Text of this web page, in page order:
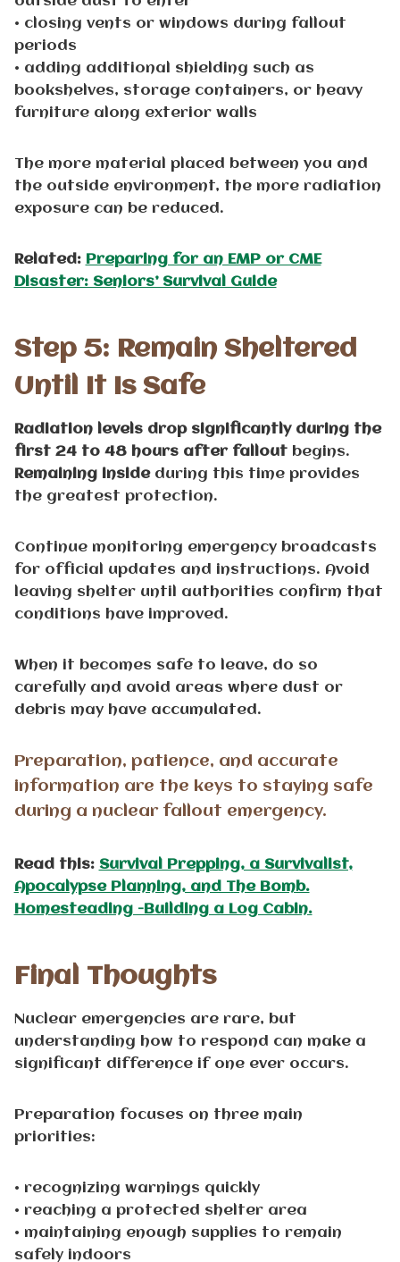
• closing vents or windows during fallout
periods
• adding additional shielding such as
bookshelves, storage containers, or heavy
furniture along exterior walls
The more material placed between you and
the outside environment, the more radiation
exposure can be reduced.
Related: Preparing for an EMP or CME
Disaster: Seniors’ Survival Guide
Step 5: Remain Sheltered
Until It Is Safe
Radiation levels drop significantly during the
first 24 to 48 hours after falloutbegins.
Remaining insideduring this time provides
the greatest protection.
Continue monitoring emergency broadcasts
for official updates and instructions. Avoid
leaving shelter until authorities confirm that
conditions have improved.
When it becomes safe to leave, do so
carefully and avoid areas where dust or
debris may have accumulated.
Preparation, patience, and accurate
information are the keys to staying safe
during a nuclear fallout emergency.
Read this: Survival Prepping, a Survivalist,
Apocalypse Planning, and The Bomb.
Homesteading -Building a Log Cabin.
Final Thoughts
Nuclear emergencies are rare, but
understanding how to respond can make a
significant difference if one ever occurs.
Preparation focuses on three main
priorities:
• recognizing warnings quickly
• reaching a protected shelter area
• maintaining enough supplies to remain
safely indoors